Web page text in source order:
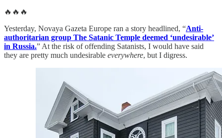
🔥🔥🔥
Yesterday, Novaya Gazeta Europe ran a story headlined, “Anti-
authoritarian group The Satanic Temple deemed ‘undesirable’
in Russia.” At the risk of offending Satanists, I would have said
they are pretty much undesirable everywhere, but I digress.